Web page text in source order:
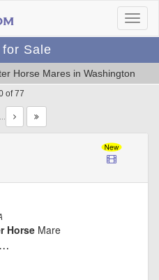
Sale
Horse Mares in Washington
of 77
…
Horse Mare